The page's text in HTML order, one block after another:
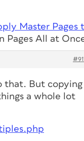
Master Pages
Pages All at
that. But copying
a whole lot